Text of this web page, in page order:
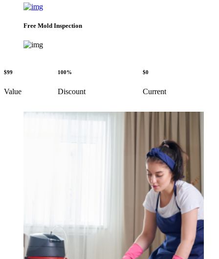
Free Mold Inspection
$99
Value
100%
Discount
$0
Current